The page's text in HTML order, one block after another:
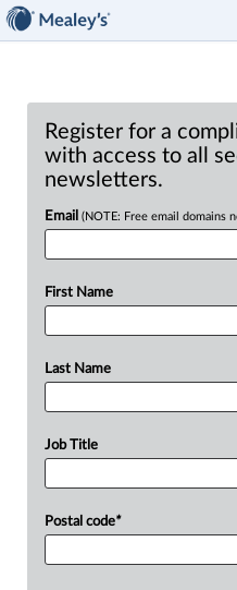
Register for a
with access to all
newsletters.
Email (NOTE: Free email domains
First Name
Last Name
Job Title
Postal code*